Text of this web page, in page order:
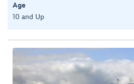
Age
10 and Up